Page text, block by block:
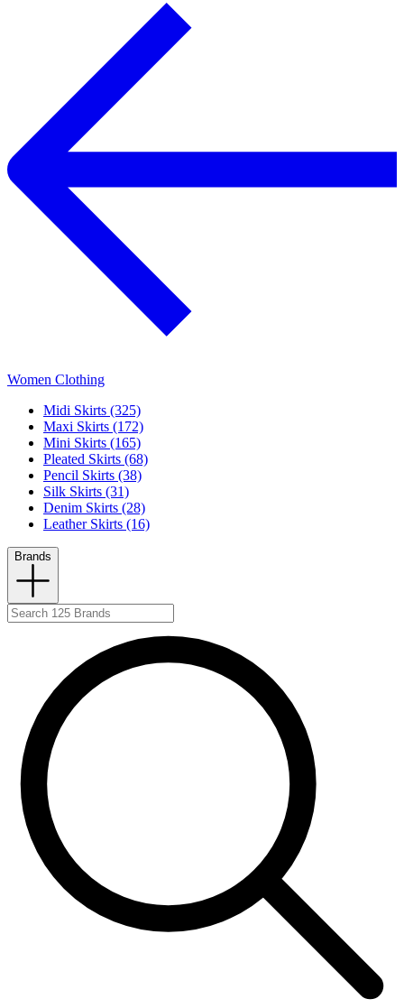
Women Clothing
Midi Skirts (325)
Maxi Skirts (172)
Mini Skirts (165)
Pleated Skirts (68)
Pencil Skirts (38)
Silk Skirts (31)
Denim Skirts (28)
Leather Skirts (16)
Brands